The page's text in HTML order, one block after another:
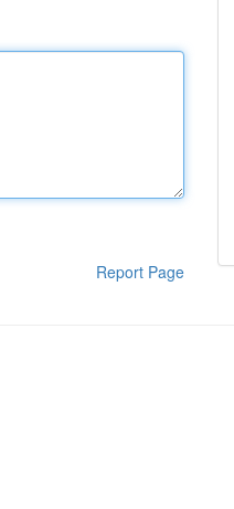
Report Page